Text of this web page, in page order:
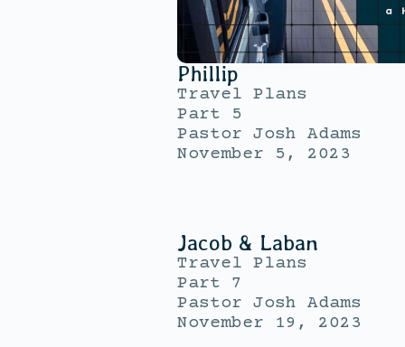
Phillip
Travel Plans
Part 5
Pastor Josh Adams
November 5, 2023
Jacob & Laban
Travel Plans
Part 7
Pastor Josh Adams
November 19, 2023